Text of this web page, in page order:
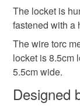
The locket is
fastened with a
The wire torc
locket is 8.5cm
5.5cm wide.
Designed